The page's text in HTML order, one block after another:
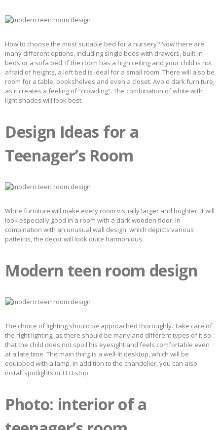
How to choose the most suitable bed for a nursery? Now there are
many different options, including single beds with drawers, built-in
beds or a sofa bed. If the room has a high ceiling and your child is not
afraid of heights, a loft bed is ideal for a small room. There will also be
room for a table, bookshelves and even a closet. Avoid dark furniture,
as it creates a feeling of “crowding”. The combination of white with
light shades will look best.
Design Ideas for a
Teenager’s Room
White furniture will make every room visually larger and brighter. It will
look especially good in a room with a dark wooden floor. In
combination with an unusual wall design, which depicts various
patterns, the decor will look quite harmonious.
Modern teen room design
The choice of lighting should be approached thoroughly. Take care of
the right lighting, as there should be many and different types of it so
that the child does not spoil his eyesight and feels comfortable even
at a late time. The main thing is a well-lit desktop, which will be
equipped with a lamp. In addition to the chandelier, you can also
install spotlights or LED strip.
Photo: interior of a